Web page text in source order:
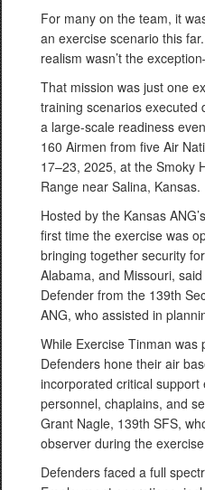
For many on the team, it
an exercise scenario this
realism wasn’t the
That mission was just one
training scenarios executed
a large-scale readiness
160 Airmen from five Air
17–23, 2025, at the Smoky
Range near Salina, Kansas.
Hosted by the Kansas
first time the exercise was
bringing together security
Alabama, and Missouri,
Defender from the 139th
ANG, who assisted in
While Exercise Tinman was
Defenders hone their air
incorporated critical
personnel, chaplains, and
Grant Nagle, 139th SFS,
observer during the
Defenders faced a full